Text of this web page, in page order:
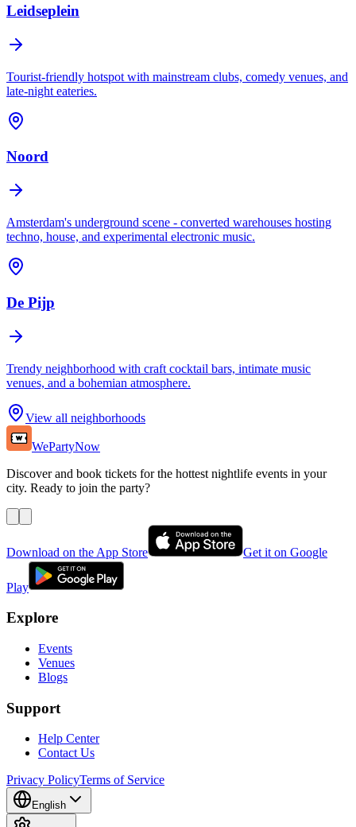
Leidseplein
Tourist-friendly hotspot with mainstream clubs, comedy venues, and
late-night eateries.
Noord
Amsterdam's underground scene - converted warehouses hosting
techno, house, and experimental electronic music.
De Pijp
Trendy neighborhood with craft cocktail bars, intimate music
venues, and a bohemian atmosphere.
View all neighborhoods
WePartyNow
Discover and book tickets for the hottest nightlife events in your
city. Ready to join the party?
Download on the App Store Get it on Google
Play
Explore
Events
Venues
Blogs
Support
Help Center
Contact Us
Privacy PolicyTerms of Service
English